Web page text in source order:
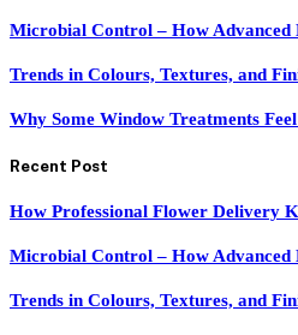
Microbial Control – How Advanced
Trends in Colours, Textures, and
Why Some Window Treatments
Recent Post
How Professional Flower Delivery
Microbial Control – How Advanced
Trends in Colours, Textures, and